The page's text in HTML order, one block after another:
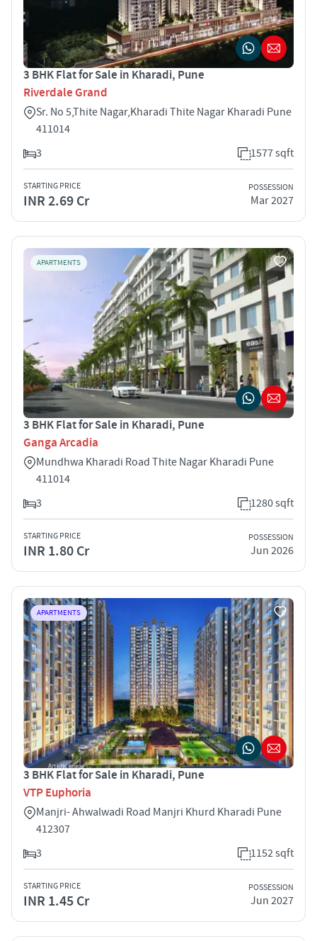
3 BHK Flat for Sale in Kharadi, Pune
Riverdale Grand
Sr. No 5,Thite Nagar,Kharadi Thite Nagar Kharadi Pune
411014
3
1577 sqft
STARTING PRICE
INR 2.69 Cr
POSSESSION
Mar 2027
APARTMENTS
3 BHK Flat for Sale in Kharadi, Pune
Ganga Arcadia
Mundhwa Kharadi Road Thite Nagar Kharadi Pune
411014
3
1280 sqft
STARTING PRICE
INR 1.80 Cr
POSSESSION
Jun 2026
APARTMENTS
3 BHK Flat for Sale in Kharadi, Pune
VTP Euphoria
Manjri- Ahwalwadi Road Manjri Khurd Kharadi Pune
412307
3
1152 sqft
STARTING PRICE
INR 1.45 Cr
POSSESSION
Jun 2027